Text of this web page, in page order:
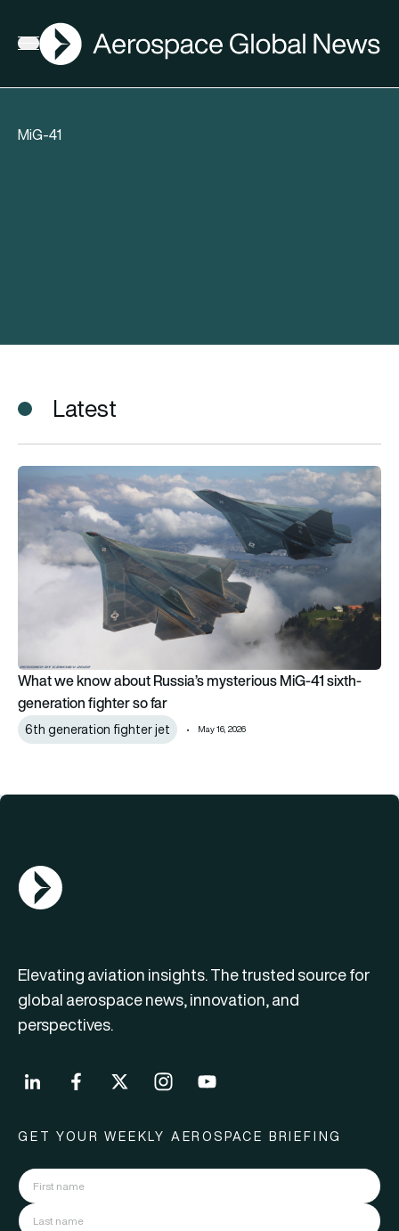
Open menu
AGN
MiG-41
Latest
What we know about Russia’s mysterious MiG-41 sixth-
What we know about Russia’s mysterious MiG-41 sixth-
generation fighter so far
6th generation fighter jet May 16, 2026
AGN Logo
Elevating aviation insights. The trusted source for
global aerospace news, innovation, and
perspectives.
GET YOUR WEEKLY AEROSPACE BRIEFING